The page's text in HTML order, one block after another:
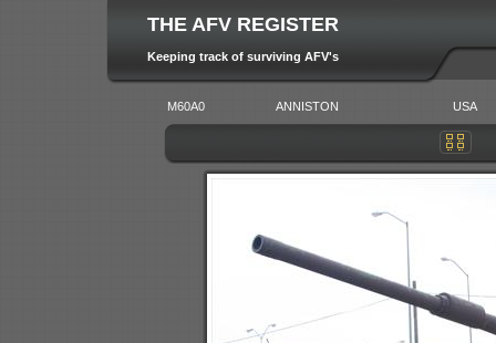
THE AFV REGISTER
Keeping track of surviving AFV's
M60A0 ANNISTON USA